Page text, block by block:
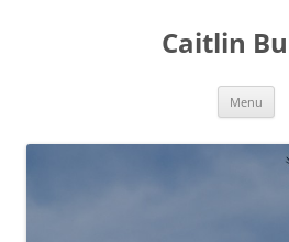
Caitlin
Menu